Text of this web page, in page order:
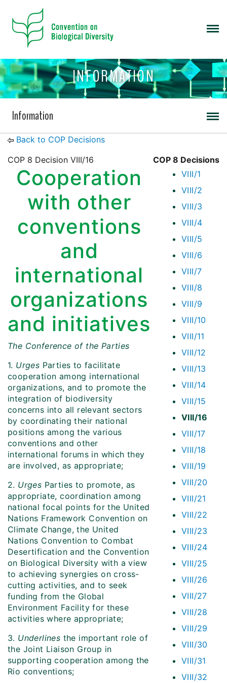
INFORMATION
Information
Back to COP Decisions
COP 8 Decisions
VIII/1
VIII/2
VIII/3
VIII/4
VIII/5
VIII/6
VIII/7
VIII/8
VIII/9
VIII/10
VIII/11
VIII/12
VIII/13
VIII/14
VIII/15
VIII/16
VIII/17
VIII/18
VIII/19
VIII/20
VIII/21
VIII/22
VIII/23
VIII/24
VIII/25
VIII/26
VIII/27
VIII/28
VIII/29
VIII/30
VIII/31
VIII/32
COP 8 Decision VIII/16
Cooperation
with other
conventions
and
international
organizations
and initiatives
The Conference of the Parties
1. Urges Parties to facilitate
cooperation among international
organizations, and to promote the
integration of biodiversity
concerns into all relevant sectors
by coordinating their national
positions among the various
conventions and other
international forums in which they
are involved, as appropriate;
2. Urges Parties to promote, as
appropriate, coordination among
national focal points for the United
Nations Framework Convention on
Climate Change, the United
Nations Convention to Combat
Desertification and the Convention
on Biological Diversity with a view
to achieving synergies on cross-
cutting activities, and to seek
funding from the Global
Environment Facility for these
activities where appropriate;
3. Underlines the important role of
the Joint Liaison Group in
supporting cooperation among the
Rio conventions;